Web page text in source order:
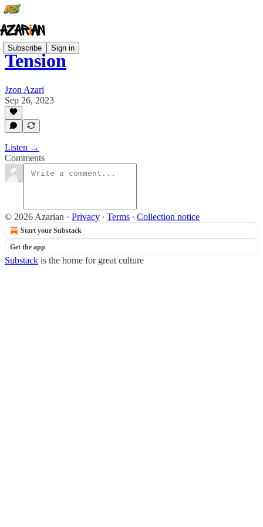
Subscribe Sign in
Tension
Jzon Azari
Sep 26, 2023
Listen →
Comments
© 2026 Azarian · Privacy ∙ Terms ∙ Collection notice
Start your Substack
Get the app
Substack is the home for great culture